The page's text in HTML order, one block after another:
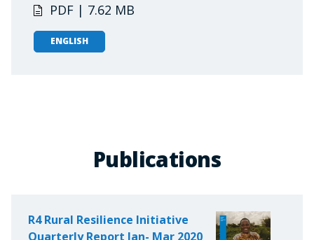
PDF | 7.62 MB
ENGLISH
Publications
R4 Rural Resilience Initiative
Quarterly Report Jan- Mar 2020